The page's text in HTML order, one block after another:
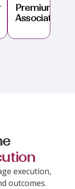
Premium
Association
execution,
outcomes.